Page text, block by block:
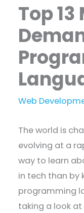
Top
Web
The world is
evolving at a
way to learn
in tech than by
programming
taking a look